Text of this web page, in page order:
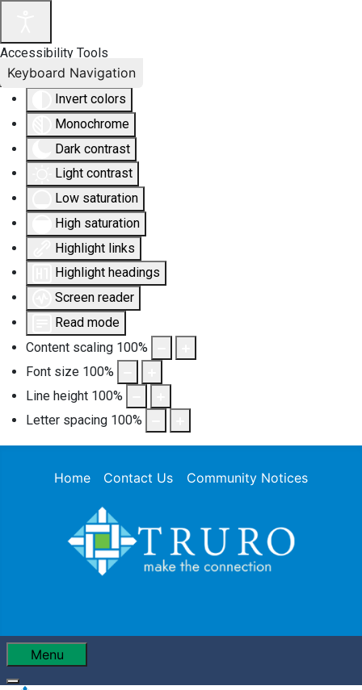
Accessibility Tools
Invert colors
Monochrome
Dark contrast
Light contrast
Low saturation
High saturation
Highlight links
Highlight headings
Screen reader
Read mode
Content scaling 100%
Font size 100%
Line height 100%
Letter spacing 100%
Keyboard Navigation
Home Contact Us Community Notices
Menu